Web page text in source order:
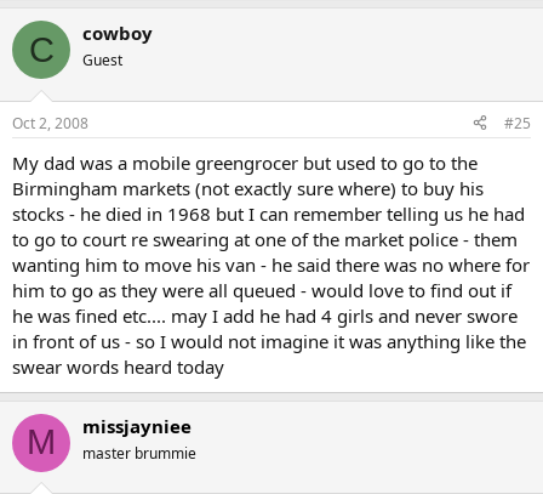
C cowboy
Guest
Oct 2, 2008 #25
My dad was a mobile greengrocer but used to go to the
Birmingham markets (not exactly sure where) to buy his
stocks - he died in 1968 but I can remember telling us he had
to go to court re swearing at one of the market police - them
wanting him to move his van - he said there was no where for
him to go as they were all queued - would love to find out if
he was fined etc.... may I add he had 4 girls and never swore
in front of us - so I would not imagine it was anything like the
swear words heard today
M missjayniee
master brummie